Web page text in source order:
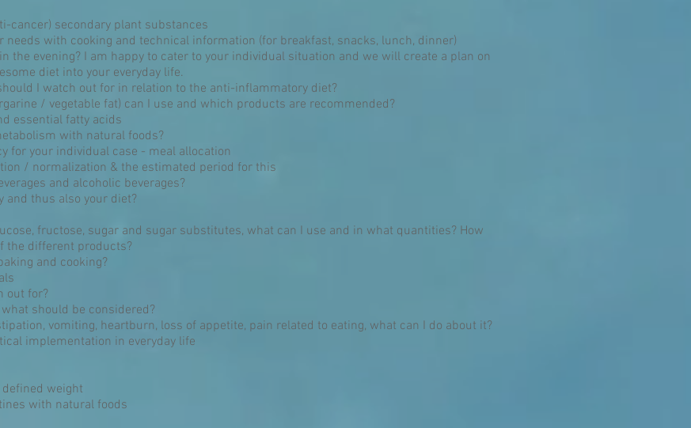
cancer) secondary plant substances
needs with cooking and technical information (for breakfast, snacks, lunch, dinner)
the evening? I am happy to cater to your individual situation and we will create a plan on
diet into your everyday life.
I watch out for in relation to the anti-inflammatory diet?
/ vegetable fat) can I use and which products are recommended?
essential fatty acids
with natural foods?
for your individual case - meal allocation
/ normalization & the estimated period for this
and alcoholic beverages?
and thus also your diet?
fructose, sugar and sugar substitutes, what can I use and in what quantities? How
the different products?
and cooking?
out for?
should be considered?
vomiting, heartburn, loss of appetite, pain related to eating, what can I do about it?
implementation in everyday life
weight
with natural foods